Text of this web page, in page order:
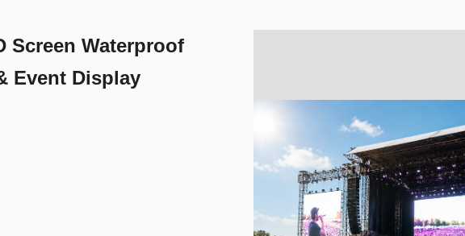
Screen Waterproof
Event Display